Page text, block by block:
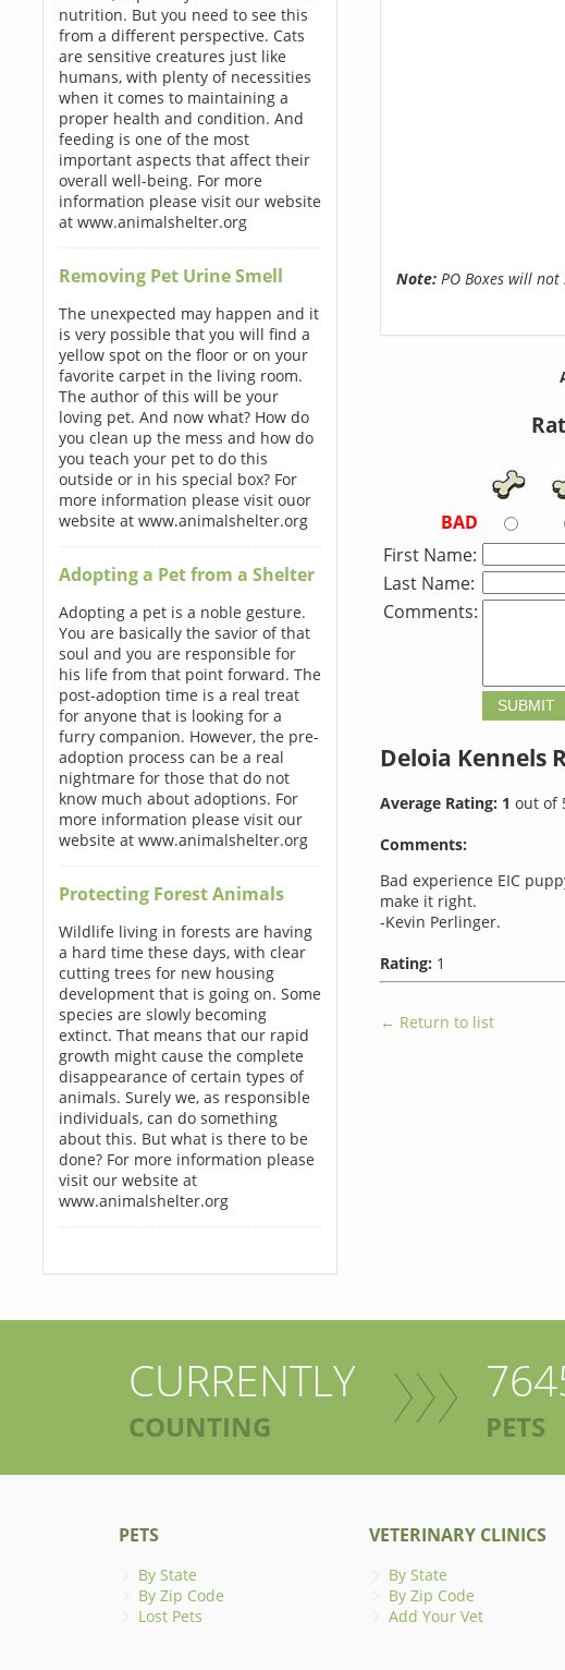
nutrition. But you need to see this
from a different perspective. Cats
are sensitive creatures just like
humans, with plenty of necessities
when it comes to maintaining a
proper health and condition. And
feeding is one of the most
important aspects that affect their
overall well-being. For more
information please visit our website
at www.animalshelter.org
Removing Pet Urine Smell
The unexpected may happen and it
is very possible that you will find a
yellow spot on the floor or on your
favorite carpet in the living room.
The author of this will be your
loving pet. And now what? How do
you clean up the mess and how do
you teach your pet to do this
outside or in his special box? For
more information please visit ouor
website at www.animalshelter.org
Adopting a Pet from a Shelter
Adopting a pet is a noble gesture.
You are basically the savior of that
soul and you are responsible for
his life from that point forward. The
post-adoption time is a real treat
for anyone that is looking for a
furry companion. However, the pre-
adoption process can be a real
nightmare for those that do not
know much about adoptions. For
more information please visit our
website at www.animalshelter.org
Protecting Forest Animals
Wildlife living in forests are having
a hard time these days, with clear
cutting trees for new housing
development that is going on. Some
species are slowly becoming
extinct. That means that our rapid
growth might cause the complete
disappearance of certain types of
animals. Surely we, as responsible
individuals, can do something
about this. But what is there to be
done? For more information please
visit our website at
www.animalshelter.org
Note:PO Boxes will not
BAD
First Name:
Last Name:
Comments:
Deloia Kennels
Average Rating: 1 out of
Comments:
Bad experience EIC
make it right.
-Kevin Perlinger.
Rating: 1
← Return to list
CURRENTLY
COUNTING PETS
PETS
By State
By Zip Code
Lost Pets
VETERINARY CLINICS
By State
By Zip Code
Add Your Vet